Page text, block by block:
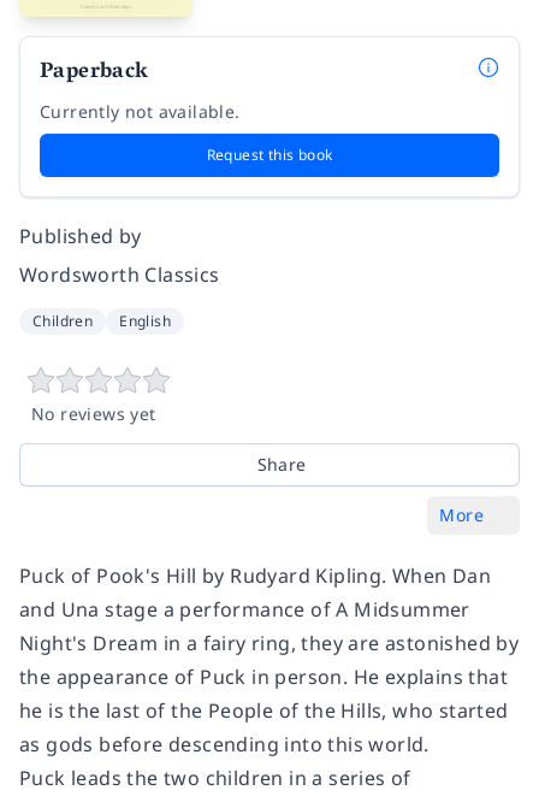
Paperback
Currently not available.
Request this book
Published by
Wordsworth Classics
Children English
No reviews yet
Share
More
Puck of Pook's Hill by Rudyard Kipling. When Dan
and Una stage a performance of A Midsummer
Night's Dream in a fairy ring, they are astonished by
the appearance of Puck in person. He explains that
he is the last of the People of the Hills, who started
as gods before descending into this world.
Puck leads the two children in a series of